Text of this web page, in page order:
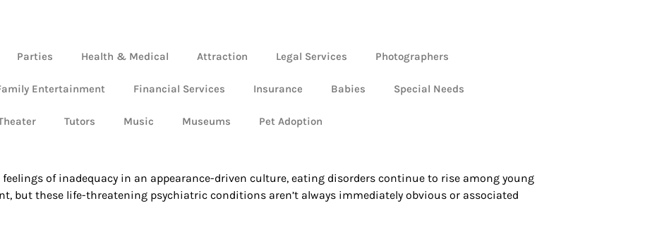
Parties Health & Medical Attraction Legal Services Photographers
Entertainment Financial Services Insurance Babies Special Needs
Tutors Music Museums Pet Adoption
of inadequacy in an appearance-driven culture, eating disorders continue to rise among young
but these life-threatening psychiatric conditions aren’t always immediately obvious or associated